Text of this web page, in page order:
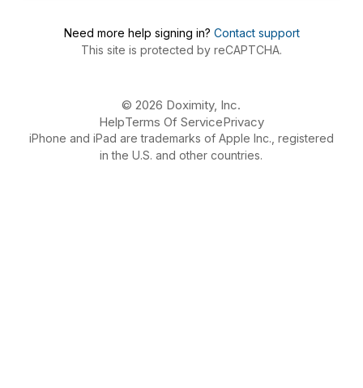
Need more help signing in? Contact support
This site is protected by reCAPTCHA.
© 2026 Doximity, Inc.
HelpTerms Of ServicePrivacy
iPhone and iPad are trademarks of Apple Inc., registered
in the U.S. and other countries.